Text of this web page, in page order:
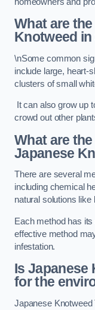
What are
Knotweed
\nSome common
include large, heart-
clusters of small
It can also grow up
crowd out other
What are
Japanese
There are several
including chemical
natural solutions like
Each method has
effective method
infestation.
Is Japanese
for the
Japanese